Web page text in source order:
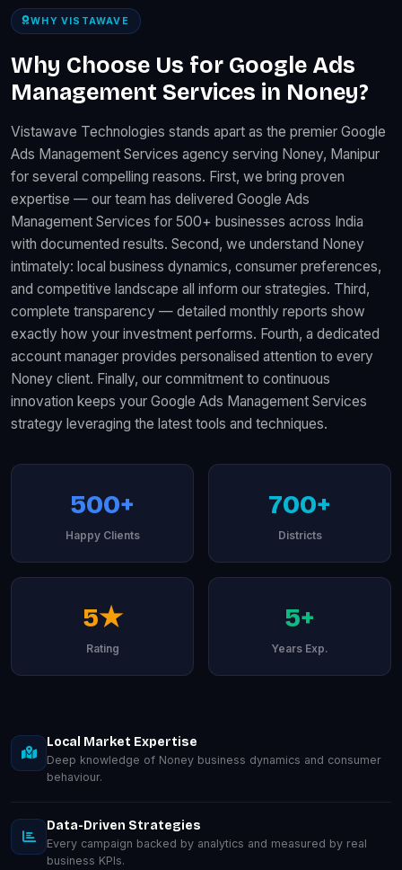
WHY VISTAWAVE
Why Choose Us for Google Ads
Management Services in Noney?
Vistawave Technologies stands apart as the premier Google
Ads Management Services agency serving Noney, Manipur
for several compelling reasons. First, we bring proven
expertise — our team has delivered Google Ads
Management Services for 500+ businesses across India
with documented results. Second, we understand Noney
intimately: local business dynamics, consumer preferences,
and competitive landscape all inform our strategies. Third,
complete transparency — detailed monthly reports show
exactly how your investment performs. Fourth, a dedicated
account manager provides personalised attention to every
Noney client. Finally, our commitment to continuous
innovation keeps your Google Ads Management Services
strategy leveraging the latest tools and techniques.
500+
Happy Clients
700+
Districts
5★
Rating
5+
Years Exp.
Local Market Expertise
Deep knowledge of Noney business dynamics and consumer
behaviour.
Data-Driven Strategies
Every campaign backed by analytics and measured by real
business KPIs.